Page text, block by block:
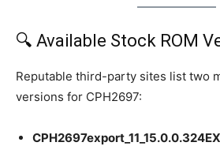
🔍 Available Stock ROM
Reputable third-party sites list two
versions for CPH2697: